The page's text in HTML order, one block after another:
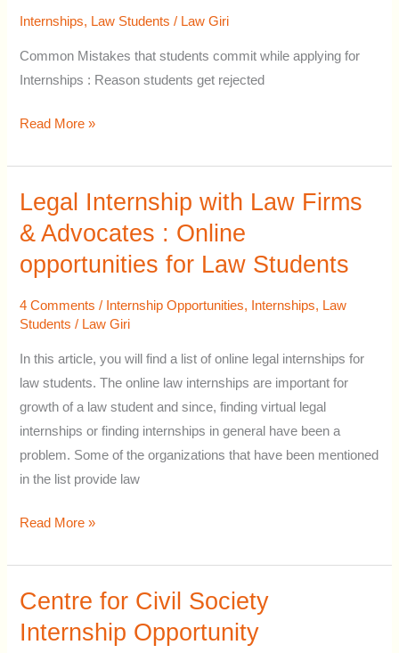
Internships, Law Students / Law Giri
Common Mistakes that students commit while applying for
Internships : Reason students get rejected
Read More »
Legal Internship with Law Firms
& Advocates : Online
opportunities for Law Students
4 Comments / Internship Opportunities, Internships, Law
Students / Law Giri
In this article, you will find a list of online legal internships for
law students. The online law internships are important for
growth of a law student and since, finding virtual legal
internships or finding internships in general have been a
problem. Some of the organizations that have been mentioned
in the list provide law
Legal
Internship
with
Law
&
:
Online
opportunities
for
Law
Students
Read More »
Centre for Civil Society
Internship Opportunity
Centre
Civil